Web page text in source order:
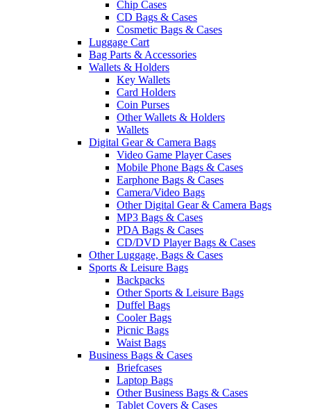
Chip Cases
CD Bags & Cases
Cosmetic Bags & Cases
Luggage Cart
Bag Parts & Accessories
Wallets & Holders
Key Wallets
Card Holders
Coin Purses
Other Wallets & Holders
Wallets
Digital Gear & Camera Bags
Video Game Player Cases
Mobile Phone Bags & Cases
Earphone Bags & Cases
Camera/Video Bags
Other Digital Gear & Camera Bags
MP3 Bags & Cases
PDA Bags & Cases
CD/DVD Player Bags & Cases
Other Luggage, Bags & Cases
Sports & Leisure Bags
Backpacks
Other Sports & Leisure Bags
Duffel Bags
Cooler Bags
Picnic Bags
Waist Bags
Business Bags & Cases
Briefcases
Laptop Bags
Other Business Bags & Cases
Tablet Covers & Cases